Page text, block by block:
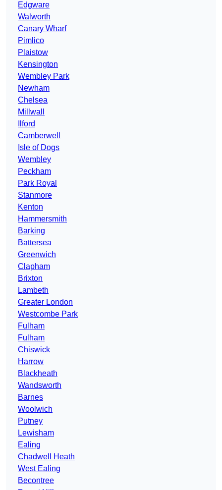
Edgware
Walworth
Canary Wharf
Pimlico
Plaistow
Kensington
Wembley Park
Newham
Chelsea
Millwall
Ilford
Camberwell
Isle of Dogs
Wembley
Peckham
Park Royal
Stanmore
Kenton
Hammersmith
Barking
Battersea
Greenwich
Clapham
Brixton
Lambeth
Greater London
Westcombe Park
Fulham
Fulham
Chiswick
Harrow
Blackheath
Wandsworth
Barnes
Woolwich
Putney
Lewisham
Ealing
Chadwell Heath
West Ealing
Becontree